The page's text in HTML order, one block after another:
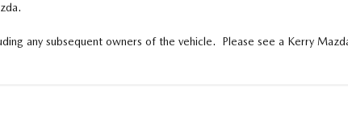
any subsequent owners of the vehicle. Please see a Kerry